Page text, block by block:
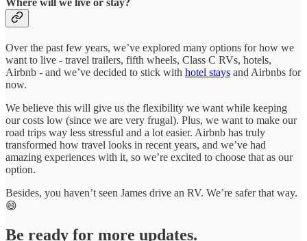
Where will we live or stay?
Over the past few years, we’ve explored many options for how we
want to live - travel trailers, fifth wheels, Class C RVs, hotels,
Airbnb - and we’ve decided to stick with hotel stays and Airbnbs for
now.
We believe this will give us the flexibility we want while keeping
our costs low (since we are very frugal). Plus, we want to make our
road trips way less stressful and a lot easier. Airbnb has truly
transformed how travel looks in recent years, and we’ve had
amazing experiences with it, so we’re excited to choose that as our
option.
Besides, you haven’t seen James drive an RV. We’re safer that way.
😄
Be ready for more updates.